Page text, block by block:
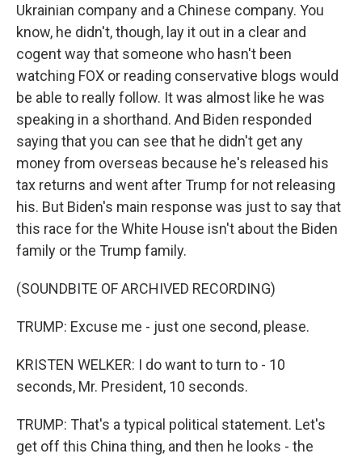
Ukrainian company and a Chinese company. You
know, he didn't, though, lay it out in a clear and
cogent way that someone who hasn't been
watching FOX or reading conservative blogs would
be able to really follow. It was almost like he was
speaking in a shorthand. And Biden responded
saying that you can see that he didn't get any
money from overseas because he's released his
tax returns and went after Trump for not releasing
his. But Biden's main response was just to say that
this race for the White House isn't about the Biden
family or the Trump family.
(SOUNDBITE OF ARCHIVED RECORDING)
TRUMP: Excuse me - just one second, please.
KRISTEN WELKER: I do want to turn to - 10
seconds, Mr. President, 10 seconds.
TRUMP: That's a typical political statement. Let's
get off this China thing, and then he looks - the